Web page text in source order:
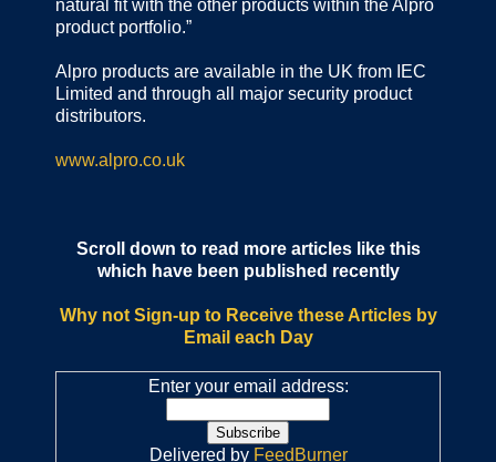
natural fit with the other products within the Alpro
product portfolio.”
Alpro products are available in the UK from IEC
Limited and through all major security product
distributors.
www.alpro.co.uk
Scroll down to read more articles like this
which have been published recently
Why not Sign-up to Receive these Articles by
Email each Day
Enter your email address:
Delivered by FeedBurner